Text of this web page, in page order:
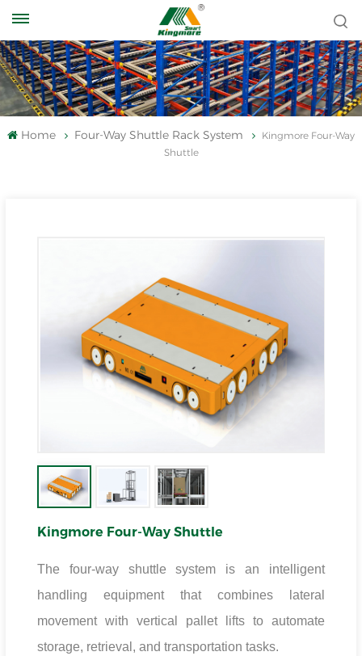
Home Four-Way Shuttle Rack System
Kingmore Four-Way
Shuttle
Kingmore Four-Way Shuttle
The four-way shuttle system is an intelligent
handling equipment that combines lateral
movement with vertical pallet lifts to automate
storage, retrieval, and transportation tasks.